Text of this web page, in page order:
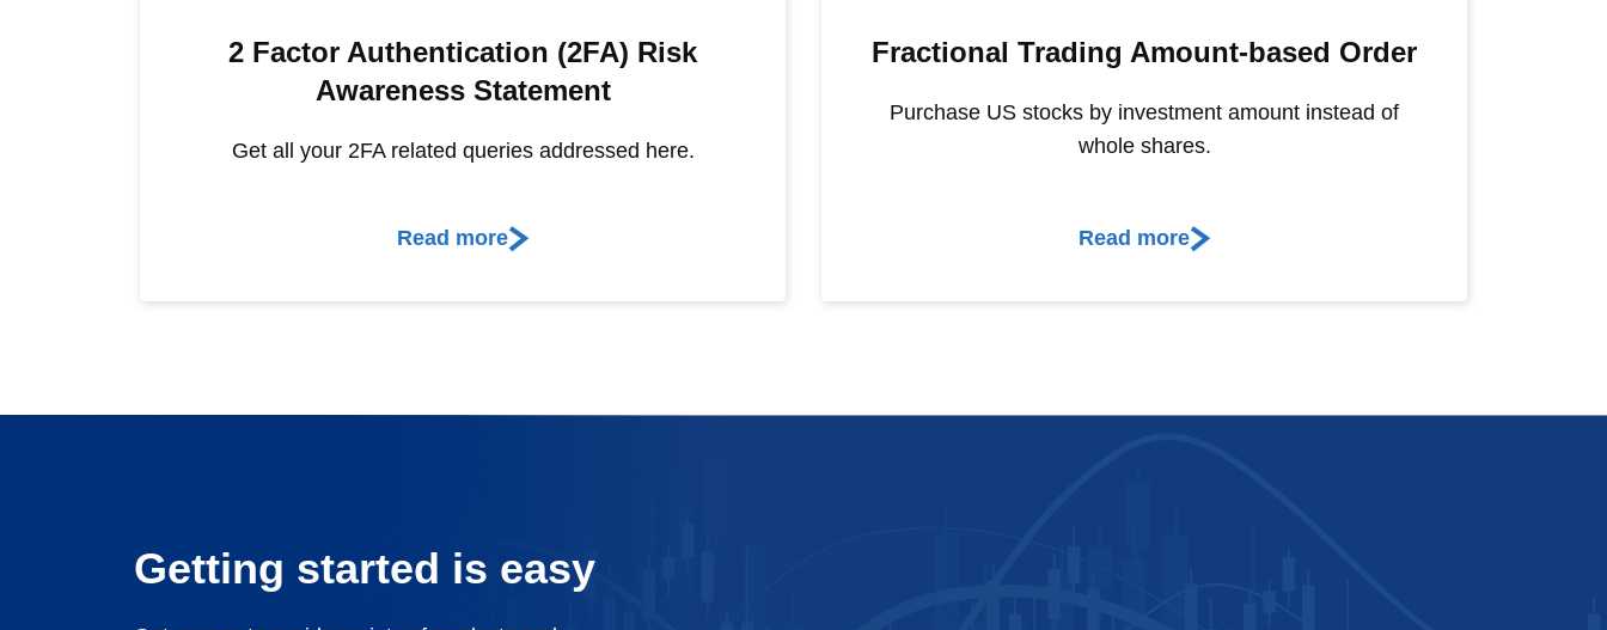
2 Factor Authentication (2FA) Risk
Awareness Statement
Get all your 2FA related queries addressed here.
Read more
Fractional Trading Amount-based Order
Purchase US stocks by investment amount instead of
whole shares.
Read more
Getting started is easy